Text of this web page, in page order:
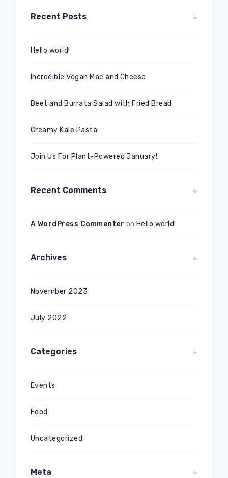
Recent Posts
Hello world!
Incredible Vegan Mac and Cheese
Beet and Burrata Salad with Fried Bread
Creamy Kale Pasta
Join Us For Plant-Powered January!
Recent Comments
A WordPress Commenter onHello world!
Archives
November 2023
July 2022
Categories
Events
Food
Uncategorized
Meta